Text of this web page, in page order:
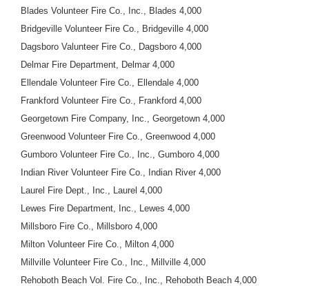
Blades Volunteer Fire Co., Inc., Blades 4,000
Bridgeville Volunteer Fire Co., Bridgeville 4,000
Dagsboro Valunteer Fire Co., Dagsboro 4,000
Delmar Fire Department, Delmar 4,000
Ellendale Volunteer Fire Co., Ellendale 4,000
Frankford Volunteer Fire Co., Frankford 4,000
Georgetown Fire Company, Inc., Georgetown 4,000
Greenwood Volunteer Fire Co., Greenwood 4,000
Gumboro Volunteer Fire Co., Inc., Gumboro 4,000
Indian River Volunteer Fire Co., Indian River 4,000
Laurel Fire Dept., Inc., Laurel 4,000
Lewes Fire Department, Inc., Lewes 4,000
Millsboro Fire Co., Millsboro 4,000
Milton Volunteer Fire Co., Milton 4,000
Millville Volunteer Fire Co., Inc., Millville 4,000
Rehoboth Beach Vol. Fire Co., Inc., Rehoboth Beach 4,000